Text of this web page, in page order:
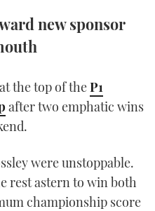
new sponsor
the top of theP1
after two emphatic wins
were unstoppable.
rest astern to win both
championship score